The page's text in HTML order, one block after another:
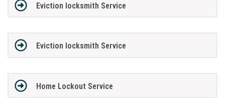
Eviction locksmith Service
Eviction locksmith Service
Home Lockout Service